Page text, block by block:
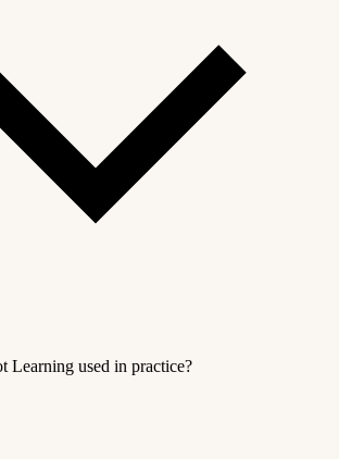
Learning used in practice?